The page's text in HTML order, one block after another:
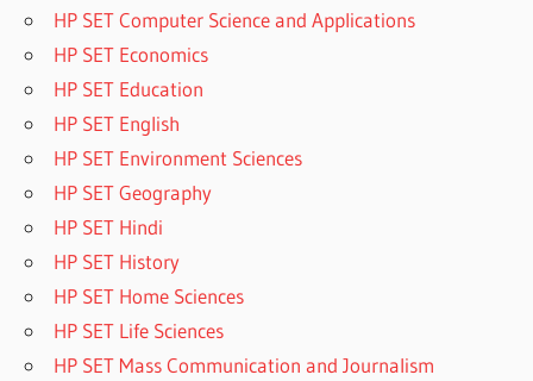
HP SET Computer Science and Applications
HP SET Economics
HP SET Education
HP SET English
HP SET Environment Sciences
HP SET Geography
HP SET Hindi
HP SET History
HP SET Home Sciences
HP SET Life Sciences
HP SET Mass Communication and Journalism